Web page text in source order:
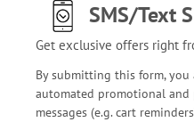
SMS/Text
Get exclusive offers right
By submitting this form,
automated promotional and
messages (e.g. cart